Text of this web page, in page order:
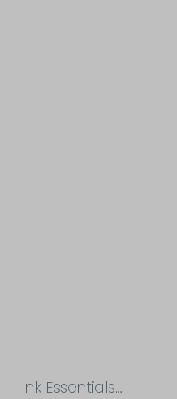
Ink Essentials…